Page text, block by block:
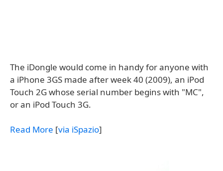
The iDongle would come in handy for anyone with
a iPhone 3GS made after week 40 (2009), an iPod
Touch 2G whose serial number begins with "MC",
or an iPod Touch 3G.
Read More [via iSpazio]